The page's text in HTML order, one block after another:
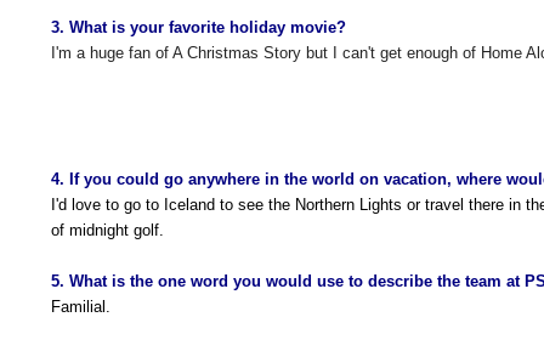
3. What is your favorite holiday movie?
I'm a huge fan of A Christmas Story but I can't get enough of Home
4. If you could go anywhere in the world on vacation, where
I'd love to go to Iceland to see the Northern Lights or travel there in
of midnight golf.
5. What is the one word you would use to describe the team at
Familial.